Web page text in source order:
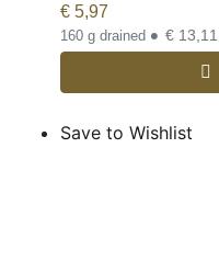
€ 5,97
160 g drained •
Save to Wishlist